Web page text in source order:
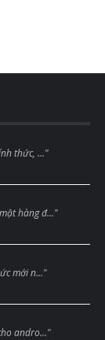
thức, ..."
hàng đ..."
mới n..."
andro..."